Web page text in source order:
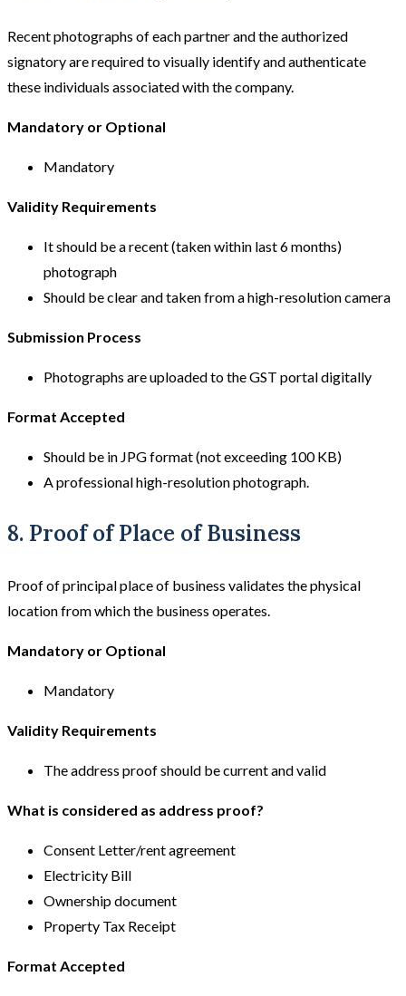
Recent photographs of each partner and the authorized
signatory are required to visually identify and authenticate
these individuals associated with the company.
Mandatory or Optional
Mandatory
Validity Requirements
It should be a recent (taken within last 6 months)
photograph
Should be clear and taken from a high-resolution camera
Submission Process
Photographs are uploaded to the GST portal digitally
Format Accepted
Should be in JPG format (not exceeding 100 KB)
A professional high-resolution photograph.
8. Proof of Place of Business
Proof of principal place of business validates the physical
location from which the business operates.
Mandatory or Optional
Mandatory
Validity Requirements
The address proof should be current and valid
What is considered as address proof?
Consent Letter/rent agreement
Electricity Bill
Ownership document
Property Tax Receipt
Format Accepted